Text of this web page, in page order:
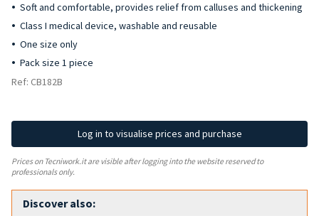
Soft and comfortable, provides relief from calluses and thickening
Class I medical device, washable and reusable
One size only
Pack size 1 piece
Ref: CB182B
Log in to visualise prices and purchase
Prices on Tecniwork.it are visible after logging into the website reserved to
professionals only.
Discover also: